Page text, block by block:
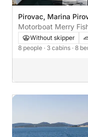
Pirovac, Marina
Without skipper
8 people · 3 cabins · 8